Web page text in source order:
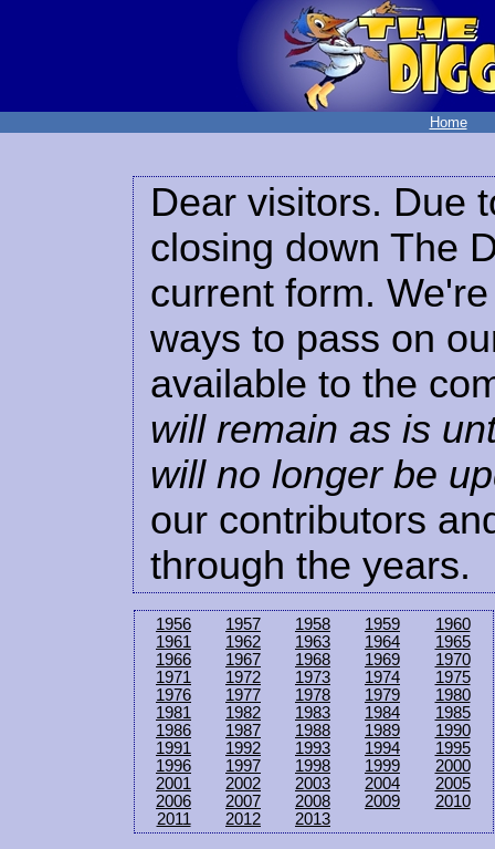
Home
Dear visitors. Due
closing down The
current form.
ways to pass on
available to the
will remain as is
will no longer be
our contributors
through the years.
1956 1957 1958 1959
1960
1961
1962 1963 1964
1965
1966
1967 1968 1969
1970
1971
1972 1973 1974
1975
1976
1977 1978 1979
1980
1981
1982 1983 1984
1985
1986
1987 1988 1989
1990
1991
1992 1993 1994
1995
1996
1997 1998 1999
2000
2001
2002 2003 2004
2005
2006
2007 2008 2009
2010
2011
2012 2013